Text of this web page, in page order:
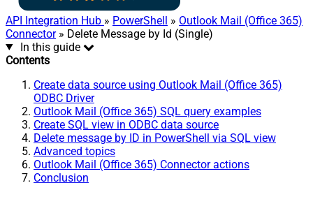
API Integration Hub » PowerShell » Outlook Mail (Office 365)
Connector» Delete Message by Id (Single)
In this guide
Contents
Create data source using Outlook Mail (Office 365)
ODBC Driver
Outlook Mail (Office 365) SQL query examples
Create SQL view in ODBC data source
Delete message by ID in PowerShell via SQL view
Advanced topics
Outlook Mail (Office 365) Connector actions
Conclusion